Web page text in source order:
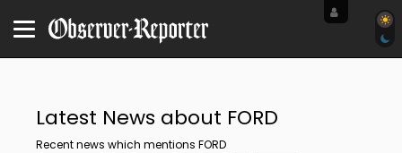
Latest News about FORD
Recent news which mentions FORD